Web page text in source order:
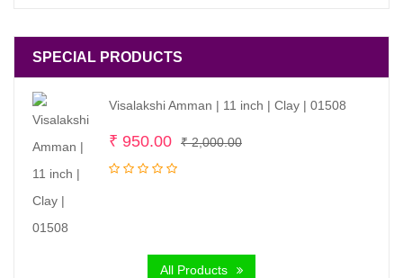
SPECIAL PRODUCTS
Visalakshi Amman | 11 inch | Clay | 01508
₹2,000.00Original
₹ 950.00
Current
All Products